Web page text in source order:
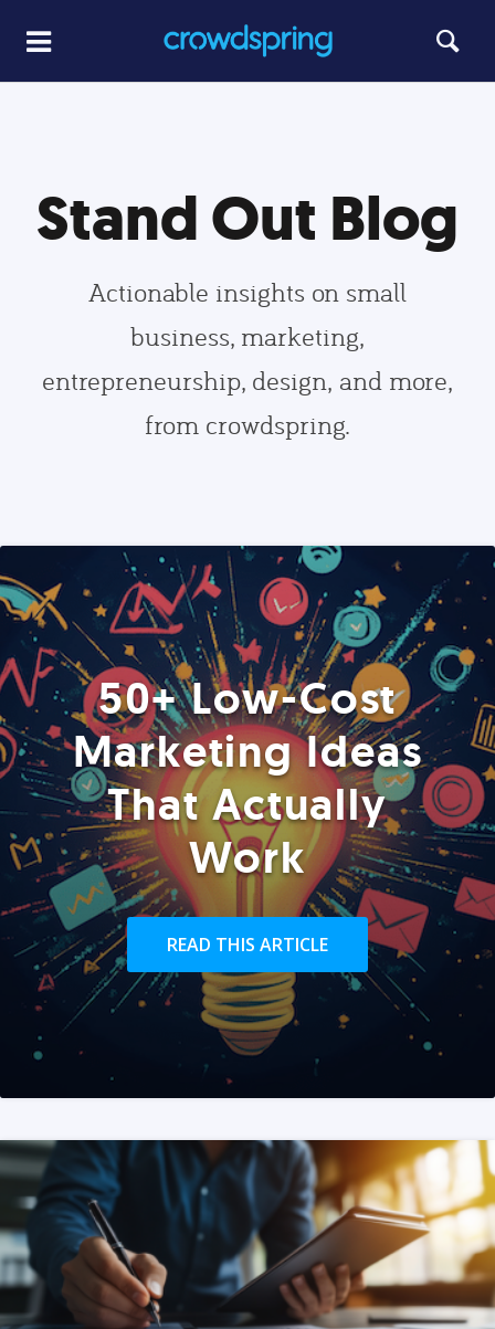
Stand Out Blog
Actionable insights on small
business, marketing,
entrepreneurship, design, and more,
from crowdspring.
50+ Low-Cost
Marketing Ideas
That Actually
Work
READ THIS ARTICLE